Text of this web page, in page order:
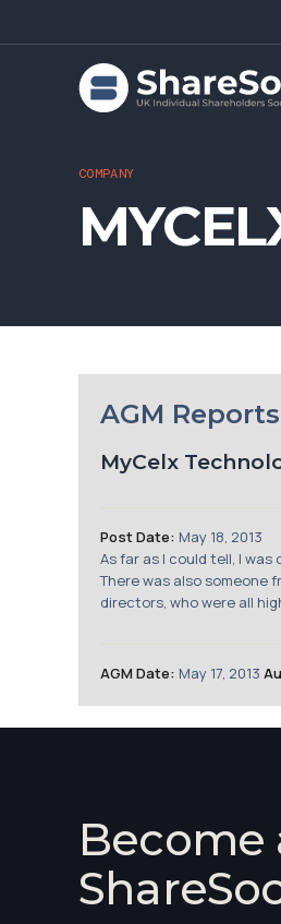
COMPANY
AGM Reports
MyCelx
Post Date: May 18, 2013
As far as I could tell, I
There was also someone
directors, who were all
AGM Date: May 17, 2013
Become